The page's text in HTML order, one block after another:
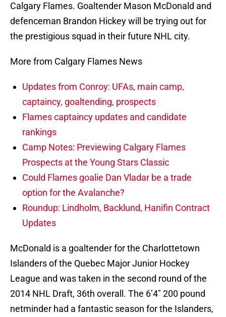
Calgary Flames. Goaltender Mason McDonald and
defenceman Brandon Hickey will be trying out for
the prestigious squad in their future NHL city.
More from Calgary Flames News
Updates from Conroy: UFAs, main camp,
captaincy, goaltending, prospects
Flames captaincy updates and candidate
rankings
Camp Notes: Previewing Calgary Flames
Prospects at the Young Stars Classic
Could Flames goalie Dan Vladar be a trade
option for the Avalanche?
Roundup: Lindholm, Backlund, Hanifin Contract
Updates
McDonald is a goaltender for the Charlottetown
Islanders of the Quebec Major Junior Hockey
League and was taken in the second round of the
2014 NHL Draft, 36th overall. The 6’4″ 200 pound
netminder had a fantastic season for the Islanders,